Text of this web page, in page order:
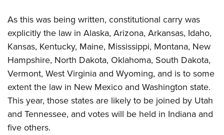
As this was being written, constitutional carry was
explicitly the law in Alaska, Arizona, Arkansas, Idaho,
Kansas, Kentucky, Maine, Mississippi, Montana, New
Hampshire, North Dakota, Oklahoma, South Dakota,
Vermont, West Virginia and Wyoming, and is to some
extent the law in New Mexico and Washington state.
This year, those states are likely to be joined by Utah
and Tennessee, and votes will be held in Indiana and
five others.